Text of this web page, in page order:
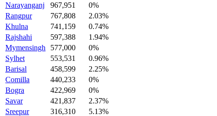
Narayanganj
967,951
0%
Rangpur
767,808
2.03%
Khulna
741,159
0.74%
Rajshahi
597,388
1.94%
Mymensingh
577,000
0%
Sylhet
553,531
0.96%
Barisal
458,599
2.25%
Comilla
440,233
0%
Bogra
422,969
0%
Savar
421,837
2.37%
Sreepur
316,310
5.13%